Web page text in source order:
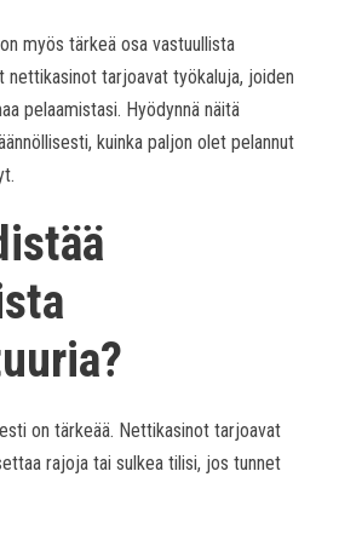
myös tärkeä osa vastuullista
nettikasinot tarjoavat työkaluja, joiden
pelaamistasi. Hyödynnä näitä
kuinka paljon olet pelannut
on tärkeää. Nettikasinot tarjoavat
rajoja tai sulkea tilisi, jos tunnet